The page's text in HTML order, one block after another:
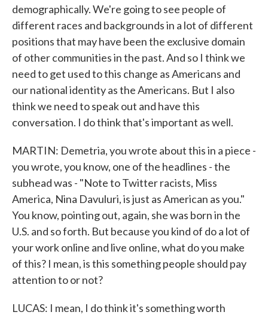
demographically. We're going to see people of
different races and backgrounds in a lot of different
positions that may have been the exclusive domain
of other communities in the past. And so I think we
need to get used to this change as Americans and
our national identity as the Americans. But I also
think we need to speak out and have this
conversation. I do think that's important as well.
MARTIN: Demetria, you wrote about this in a piece -
you wrote, you know, one of the headlines - the
subhead was - "Note to Twitter racists, Miss
America, Nina Davuluri, is just as American as you."
You know, pointing out, again, she was born in the
U.S. and so forth. But because you kind of do a lot of
your work online and live online, what do you make
of this? I mean, is this something people should pay
attention to or not?
LUCAS: I mean, I do think it's something worth